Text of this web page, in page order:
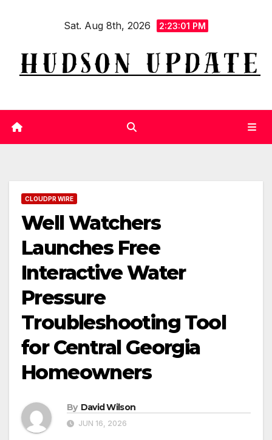
Sat. Aug 8th, 2026 2:23:01 PM
CLOUDPR WIRE
Well Watchers
Launches Free
Interactive Water
Pressure
Troubleshooting Tool
for Central Georgia
Homeowners
By David Wilson
JUN 16, 2026